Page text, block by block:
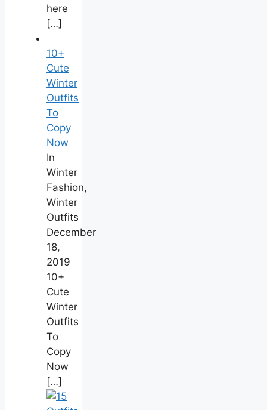
here
[…]
10+
Cute
Winter
Outfits
To
Copy
Now
In
Winter
Fashion,
Winter
Outfits
December
18,
2019
10+
Cute
Winter
Outfits
To
Copy
Now
[…]